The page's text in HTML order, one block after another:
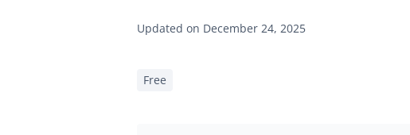
Updated on December 24, 2025
Free